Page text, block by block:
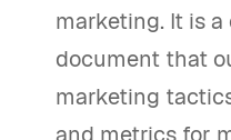
marketing. It is
document that
marketing